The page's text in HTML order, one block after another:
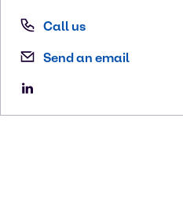
Call us
Send an email